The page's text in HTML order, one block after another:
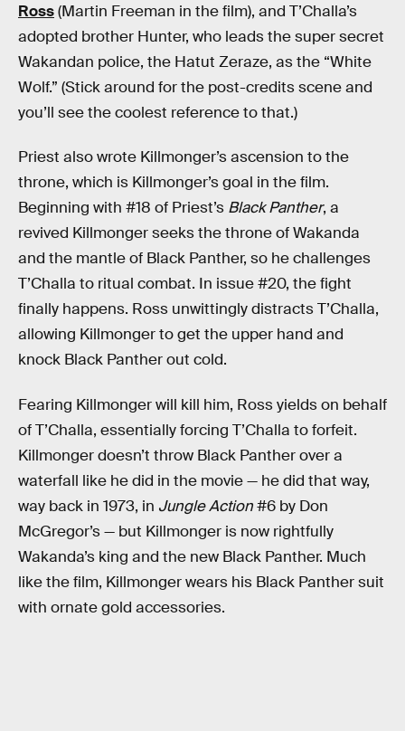
Ross(Martin Freeman in the film), and T’Challa’s
adopted brother Hunter, who leads the super secret
Wakandan police, the Hatut Zeraze, as the “White
Wolf.” (Stick around for the post-credits scene and
you’ll see the coolest reference to that.)
Priest also wrote Killmonger’s ascension to the
throne, which is Killmonger’s goal in the film.
Beginning with #18 of Priest’s Black Panther, a
revived Killmonger seeks the throne of Wakanda
and the mantle of Black Panther, so he challenges
T’Challa to ritual combat. In issue #20, the fight
finally happens. Ross unwittingly distracts T’Challa,
allowing Killmonger to get the upper hand and
knock Black Panther out cold.
Fearing Killmonger will kill him, Ross yields on behalf
of T’Challa, essentially forcing T’Challa to forfeit.
Killmonger doesn’t throw Black Panther over a
waterfall like he did in the movie — he did that way,
way back in 1973, in Jungle Action#6 by Don
McGregor’s — but Killmonger is now rightfully
Wakanda’s king and the new Black Panther. Much
like the film, Killmonger wears his Black Panther suit
with ornate gold accessories.